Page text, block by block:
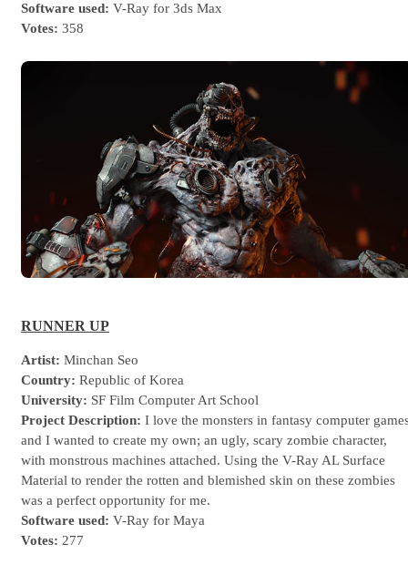
Software used: V-Ray for 3ds Max
Votes: 358
RUNNER UP
Artist: Minchan Seo
Country: Republic of Korea
University: SF Film Computer Art School
Project Description: I love the monsters in fantasy computer
and I wanted to create my own; an ugly, scary zombie character,
with monstrous machines attached. Using the V-Ray AL Surface
Material to render the rotten and blemished skin on these zombies
was a perfect opportunity for me.
Software used: V-Ray for Maya
Votes: 277